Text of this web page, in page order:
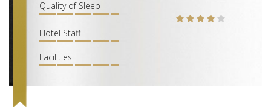
Quality of Sleep
Hotel Staff
Facilities